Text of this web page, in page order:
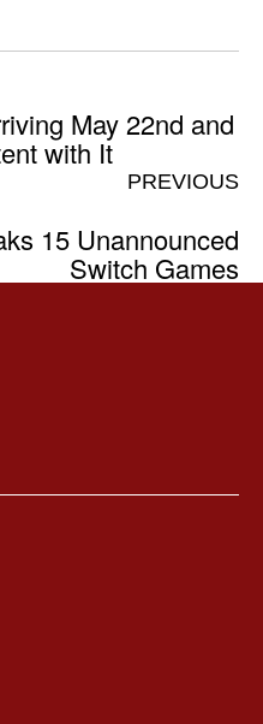
May 22nd and
with It
PREVIOUS
15 Unannounced
Switch Games